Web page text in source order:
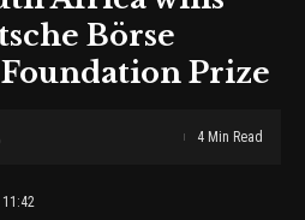
Börse
Prize
4 Min Read